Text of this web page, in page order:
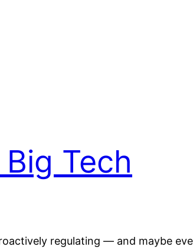
Tech
regulating — and maybe